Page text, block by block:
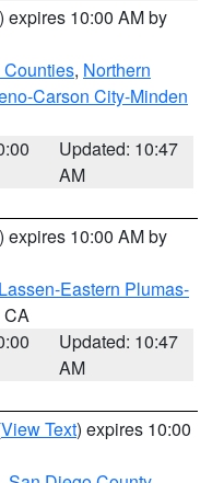
) expires 10:00 AM by
Counties, Northern
Carson City-Minden
Updated: 10:47
AM
) expires 10:00 AM by
Lassen-Eastern Plumas-
CA
Updated: 10:47
AM
View Text) expires 10:00